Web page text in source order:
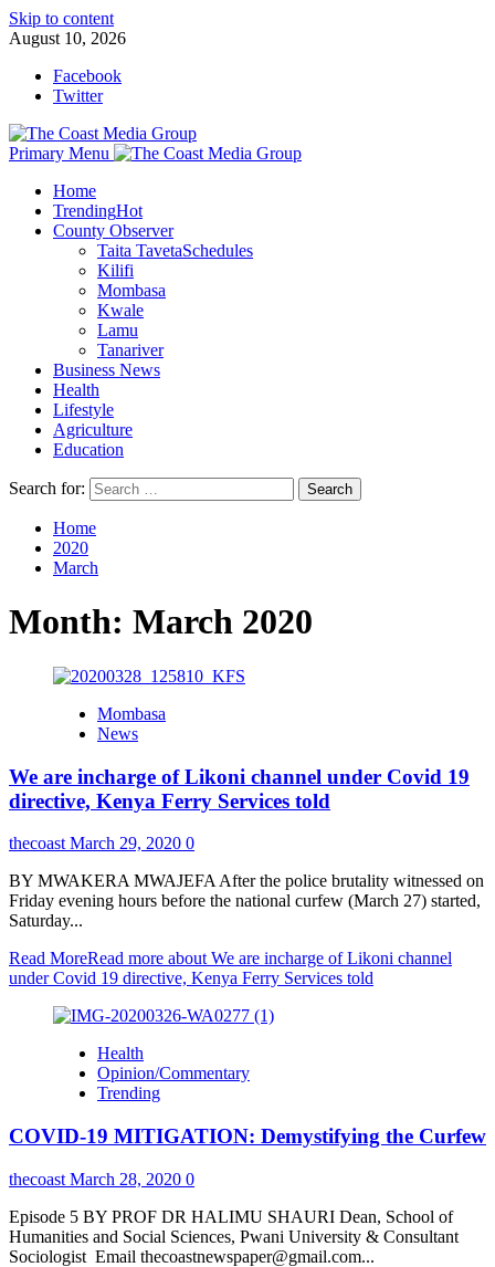
Skip to content
August 10, 2026
Facebook
Twitter
Primary Menu
Home
TrendingHot
County Observer
Taita TavetaSchedules
Kilifi
Mombasa
Kwale
Lamu
Tanariver
Business News
Health
Lifestyle
Agriculture
Education
Search for:
Home
2020
March
Month: March 2020
Mombasa
News
We are incharge of Likoni channel under Covid 19
directive, Kenya Ferry Services told
thecoast March 29, 2020 0
BY MWAKERA MWAJEFA After the police brutality witnessed on
Friday evening hours before the national curfew (March 27) started,
Saturday...
Read MoreRead more about We are incharge of Likoni channel
under Covid 19 directive, Kenya Ferry Services told
Health
Opinion/Commentary
Trending
COVID-19 MITIGATION: Demystifying the Curfew
thecoast March 28, 2020 0
Episode 5 BY PROF DR HALIMU SHAURI Dean, School of
Humanities and Social Sciences, Pwani University & Consultant
Sociologist Email thecoastnewspaper@gmail.com...